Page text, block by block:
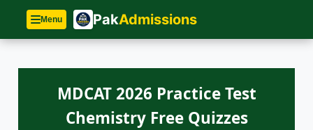
Menu PakAdmissions
MDCAT 2026 Practice Test
Chemistry Free Quizzes